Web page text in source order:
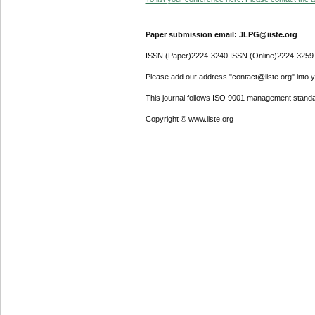
Paper submission email: JLPG@iiste.org
ISSN (Paper)2224-3240 ISSN (Online)2224-3259
Please add our address "contact@iiste.org" into
This journal follows ISO 9001 management
Copyright © www.iiste.org